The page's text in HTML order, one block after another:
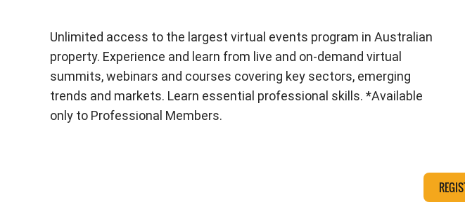
Unlimited access to the largest virtual events program in Australian
property. Experience and learn from live and on-demand virtual
summits, webinars and courses covering key sectors, emerging
trends and markets. Learn essential professional skills. *Available
only to Professional Members.